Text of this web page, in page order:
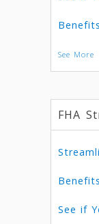
See More
FHA
See if